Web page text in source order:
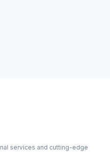
services and cutting-edge